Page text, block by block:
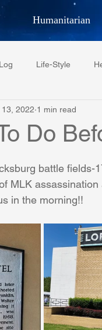
Humanitarian
Life-Style
Tempe Diplomats
CI Medical Centre
ASU/
Coral Tree Education
Do
13, 2022 1 min read
battle
MLK
in the morning!!